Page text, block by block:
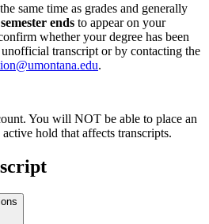
same time as grades and generally
ends to appear on your
whether your degree has been
transcript or by contacting the
.
You will NOT be able to place an
hold that affects transcripts.